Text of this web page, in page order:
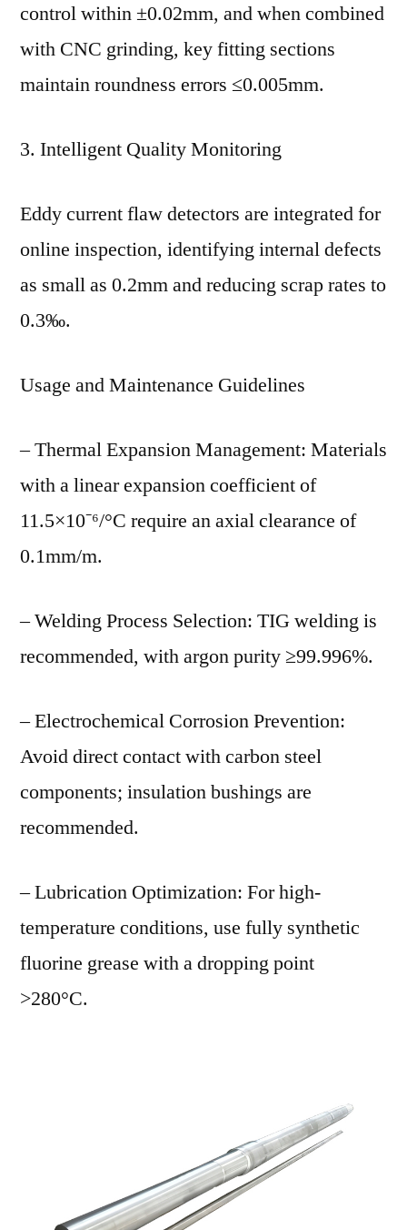
control within ±0.02mm, and when combined
with CNC grinding, key fitting sections
maintain roundness errors ≤0.005mm.
3. Intelligent Quality Monitoring
Eddy current flaw detectors are integrated for
online inspection, identifying internal defects
as small as 0.2mm and reducing scrap rates to
0.3‰.
Usage and Maintenance Guidelines
– Thermal Expansion Management: Materials
with a linear expansion coefficient of
11.5×10⁻⁶/°C require an axial clearance of
0.1mm/m.
– Welding Process Selection: TIG welding is
recommended, with argon purity ≥99.996%.
– Electrochemical Corrosion Prevention:
Avoid direct contact with carbon steel
components; insulation bushings are
recommended.
– Lubrication Optimization: For high-
temperature conditions, use fully synthetic
fluorine grease with a dropping point
>280°C.